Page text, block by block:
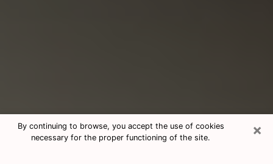
×
By continuing to browse, you accept the use of cookies
necessary for the proper functioning of the site.